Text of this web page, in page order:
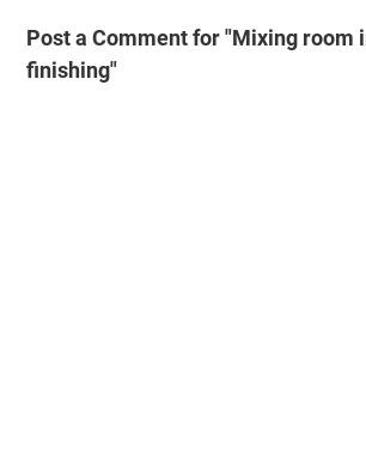
Post a Comment for "Mixing room
finishing"